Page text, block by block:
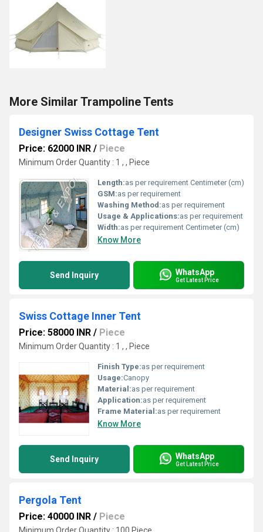
More Similar Trampoline Tents
Designer Swiss Cottage Tent
Price: 62000 INR / Piece
Minimum Order Quantity : 1 , , Piece
Length:as per requirement Centimeter (cm)
GSM:as per requirement
Washing Method:as per requirement
Usage & Applications:as per requirement
Width:as per requirement Centimeter (cm)
Know More
Send Inquiry WhatsApp
Get Latest Price
Swiss Cottage Inner Tent
Price: 58000 INR / Piece
Minimum Order Quantity : 1 , , Piece
Finish Type:as per requirement
Usage:Canopy
Material:as per requirement
Application:as per requirement
Frame Material:as per requirement
Know More
Send Inquiry WhatsApp
Get Latest Price
Pergola Tent
Price: 40000 INR / Piece